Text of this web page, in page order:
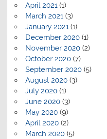
April 2021(1)
March 2021(3)
January 2021(1)
December 2020(1)
November 2020(2)
October 2020(7)
September 2020(5)
August 2020(3)
July 2020(1)
June 2020(3)
May 2020(9)
April 2020(2)
March 2020(5)